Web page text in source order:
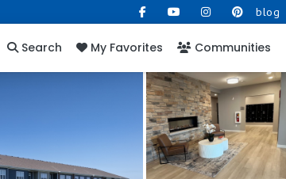
blog
Search My Favorites Communities